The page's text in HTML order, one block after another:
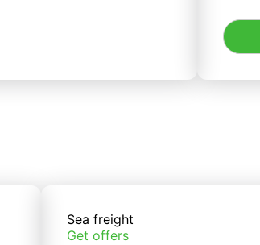
Sea freight
Get offers